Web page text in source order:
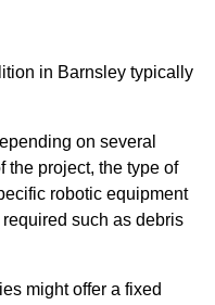
in Barnsley typically
on several
the project, the type of
robotic equipment
such as debris
might offer a fixed